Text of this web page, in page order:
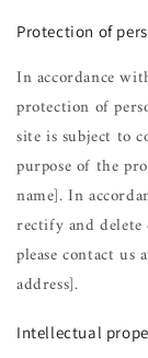
Protection of
In accordance
protection of
site is subject to
purpose of the
name]. In
rectify and
please contact
address].
Intellectual